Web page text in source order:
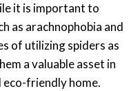
it is important to
as arachnophobia and
of utilizing spiders as
a valuable asset in
eco-friendly home.